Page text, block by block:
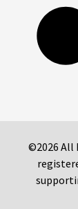
©2026 All